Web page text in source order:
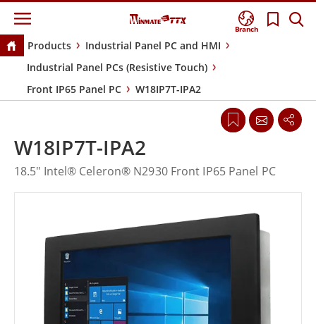
Branch
Products
Industrial Panel PC and HMI
Industrial Panel PCs (Resistive Touch)
Front IP65 Panel PC
W18IP7T-IPA2
W18IP7T-IPA2
18.5" Intel® Celeron® N2930 Front IP65 Panel PC